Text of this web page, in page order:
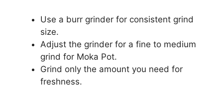
Use a burr grinder for consistent grind
size.
Adjust the grinder for a fine to medium
grind for Moka Pot.
Grind only the amount you need for
freshness.